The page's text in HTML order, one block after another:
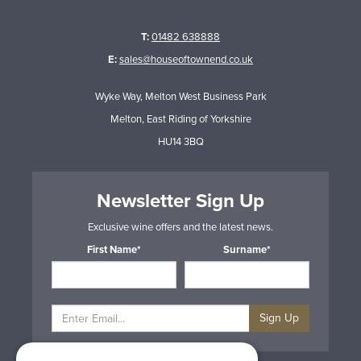
T:01482 638888
E:sales@houseoftownend.co.uk
Wyke Way, Melton West Business Park
Melton, East Riding of Yorkshire
HU14 3BQ
Newsletter Sign Up
Exclusive wine offers and the latest news.
First Name*
Surname*
Sign Up